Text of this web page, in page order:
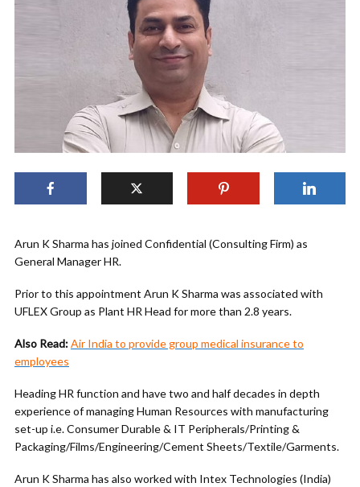
Arun K Sharma has joined Confidential (Consulting Firm) as
General Manager HR.
Prior to this appointment Arun K Sharma was associated with
UFLEX Group as Plant HR Head for more than 2.8 years.
Also Read:Air India to provide group medical insurance to
employees
Heading HR function and have two and half decades in depth
experience of managing Human Resources with manufacturing
set-up i.e. Consumer Durable & IT Peripherals/Printing &
Packaging/Films/Engineering/Cement Sheets/Textile/Garments.
Arun K Sharma has also worked with Intex Technologies (India)